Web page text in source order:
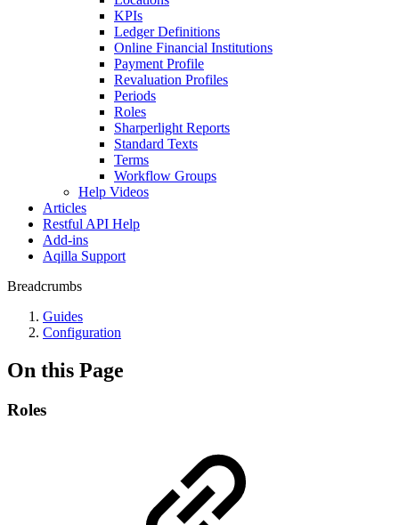
KPIs
Ledger Definitions
Online Financial Institutions
Payment Profile
Revaluation Profiles
Periods
Roles
Sharperlight Reports
Standard Texts
Terms
Workflow Groups
Help Videos
Articles
Restful API Help
Add-ins
Aqilla Support
Breadcrumbs
Guides
Configuration
On this Page
Roles